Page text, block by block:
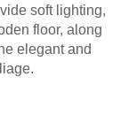
soft lighting,
floor, along
elegant and